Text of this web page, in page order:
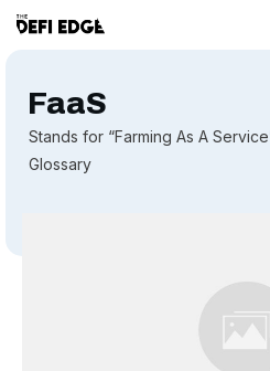
FaaS
Stands for “Farming As A
Glossary